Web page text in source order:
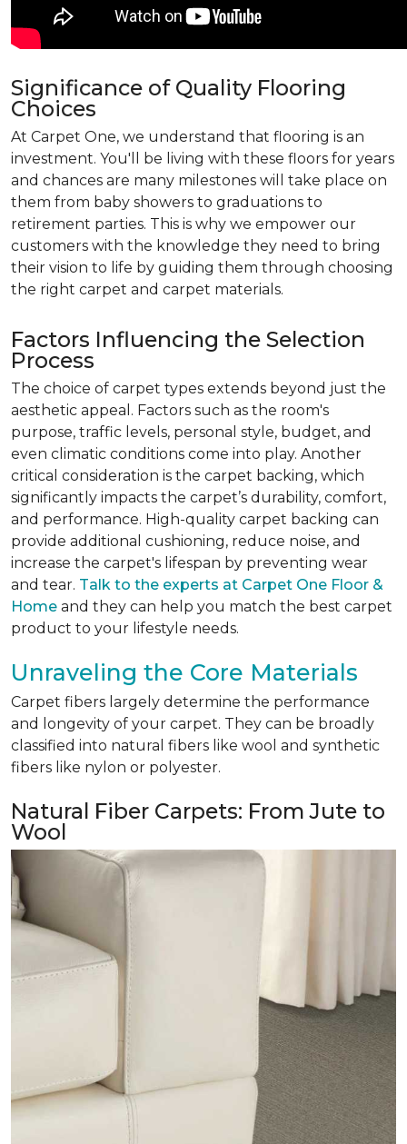
Significance of Quality Flooring
Choices
At Carpet One, we understand that flooring is an
investment. You'll be living with these floors for years
and chances are many milestones will take place on
them from baby showers to graduations to
retirement parties. This is why we empower our
customers with the knowledge they need to bring
their vision to life by guiding them through choosing
the right carpet and carpet materials.
Factors Influencing the Selection
Process
The choice of carpet types extends beyond just the
aesthetic appeal. Factors such as the room's
purpose, traffic levels, personal style, budget, and
even climatic conditions come into play. Another
critical consideration is the carpet backing, which
significantly impacts the carpet’s durability, comfort,
and performance. High-quality carpet backing can
provide additional cushioning, reduce noise, and
increase the carpet's lifespan by preventing wear
and tear. Talk to the experts at Carpet One Floor &
Home and they can help you match the best carpet
product to your lifestyle needs.
Unraveling the Core Materials
Carpet fibers largely determine the performance
and longevity of your carpet. They can be broadly
classified into natural fibers like wool and synthetic
fibers like nylon or polyester.
Natural Fiber Carpets: From Jute to
Wool